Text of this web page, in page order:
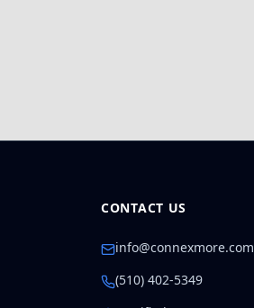
CONTACT US
info@connexmore.com
(510) 402-5349